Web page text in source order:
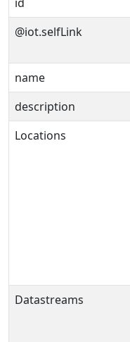
@iot.selfLink
name
description
Locations
Datastreams